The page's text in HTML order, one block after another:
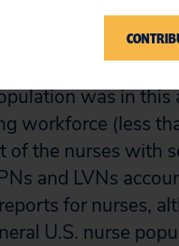
the nurses with
was in
workforce (less
of the nurses with
and LVNs
for nurses,
U.S. nurse